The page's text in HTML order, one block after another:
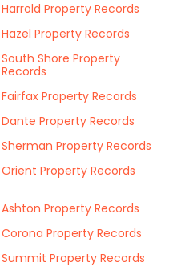
Harrold Property Records
Hazel Property Records
South Shore Property
Records
Fairfax Property Records
Dante Property Records
Sherman Property Records
Orient Property Records
Ashton Property Records
Corona Property Records
Summit Property Records